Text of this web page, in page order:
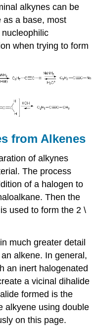
alkynes can be
as a base, most
nucleophilic
when trying to form
from Alkenes
ofalkynes
. The process
of a halogen to
. Then the
used to form the 2 \
much greater detail
alkene. In general,
an inert halogenated
a vicinal dihalide
formed is the
alkyene using double
on this page.